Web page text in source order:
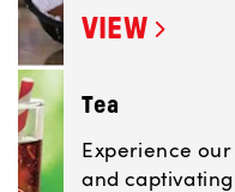
VIEW
Tea
Experience
and